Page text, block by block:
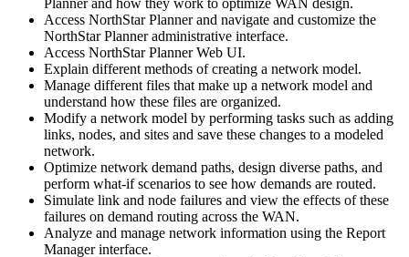
Planner and how they work to optimize WAN design.
Access NorthStar Planner and navigate and customize the
NorthStar Planner administrative interface.
Access NorthStar Planner Web UI.
Explain different methods of creating a network model.
Manage different files that make up a network model and
understand how these files are organized.
Modify a network model by performing tasks such as adding
links, nodes, and sites and save these changes to a modeled
network.
Optimize network demand paths, design diverse paths, and
perform what-if scenarios to see how demands are routed.
Simulate link and node failures and view the effects of these
failures on demand routing across the WAN.
Analyze and manage network information using the Report
Manager interface.